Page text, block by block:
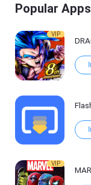
Popular Apps
VIP
VIP